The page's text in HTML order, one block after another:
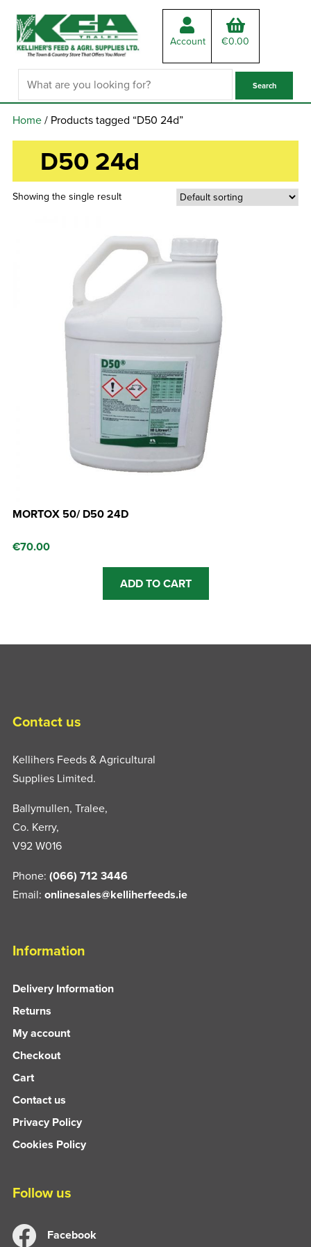
Account €0.00
Home/ Products tagged “D50 24d”
D50 24d
Showing the single result
MORTOX 50/ D50 24D
€70.00
ADD TO CART
Contact us
Kellihers Feeds & Agricultural
Supplies Limited.
Ballymullen, Tralee,
Co. Kerry,
V92 W016
Phone: (066) 712 3446
Email: onlinesales@kelliherfeeds.ie
Information
Delivery Information
Returns
My account
Checkout
Cart
Contact us
Privacy Policy
Cookies Policy
Follow us
Facebook